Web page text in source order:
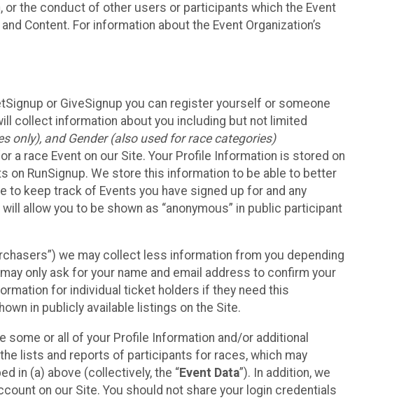
the conduct of other users or participants which the Event
Content. For information about the Event Organization’s
or GiveSignup you can register yourself or someone
collect information about you including but not limited
only), and Gender (also used for race categories)
a race Event on our Site. Your Profile Information is stored on
on RunSignup. We store this information to be able to better
keep track of Events you have signed up for and any
allow you to be shown as “anonymous” in public participant
we may collect less information from you depending
only ask for your name and email address to confirm your
for individual ticket holders if they need this
in publicly available listings on the Site.
some or all of your Profile Information and/or additional
lists and reports of participants for races, which may
in (a) above (collectively, the “Event Data”). In addition, we
on our Site. You should not share your login credentials